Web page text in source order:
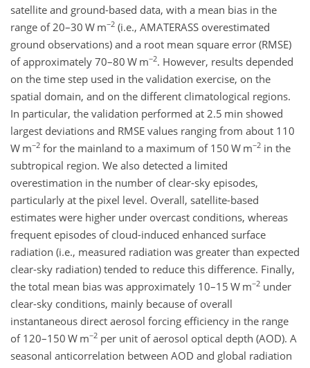
satellite and ground-based data, with a mean bias in the
range of 20–30 W m−2 (i.e., AMATERASS overestimated
ground observations) and a root mean square error (RMSE)
of approximately 70–80 W m−2. However, results depended
on the time step used in the validation exercise, on the
spatial domain, and on the different climatological regions.
In particular, the validation performed at 2.5 min showed
largest deviations and RMSE values ranging from about 110
W m−2 for the mainland to a maximum of 150 W m−2 in the
subtropical region. We also detected a limited
overestimation in the number of clear-sky episodes,
particularly at the pixel level. Overall, satellite-based
estimates were higher under overcast conditions, whereas
frequent episodes of cloud-induced enhanced surface
radiation (i.e., measured radiation was greater than expected
clear-sky radiation) tended to reduce this difference. Finally,
the total mean bias was approximately 10–15 W m−2 under
clear-sky conditions, mainly because of overall
instantaneous direct aerosol forcing efficiency in the range
of 120–150 W m−2 per unit of aerosol optical depth (AOD). A
seasonal anticorrelation between AOD and global radiation